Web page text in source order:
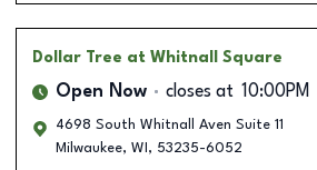
Dollar Tree at Whitnall Square
Open Now closes at 10:00PM
4698 South Whitnall Aven Suite 11
Milwaukee, WI , 53235-6052